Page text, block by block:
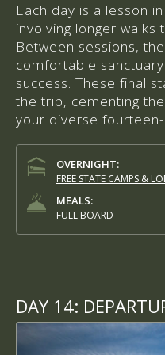
Each day is a lesson
involving longer walks
Between sessions,
comfortable
success. These final
the trip, cementing
your diverse
OVERNIGHT:
FREE STATE CAMPS &
MEALS:
FULL BOARD
DAY 14: